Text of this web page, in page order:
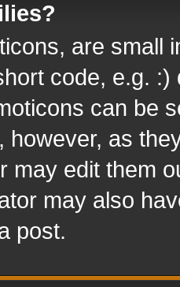
are small
code, e.g.
can be
however, as
may edit them
may also
post.